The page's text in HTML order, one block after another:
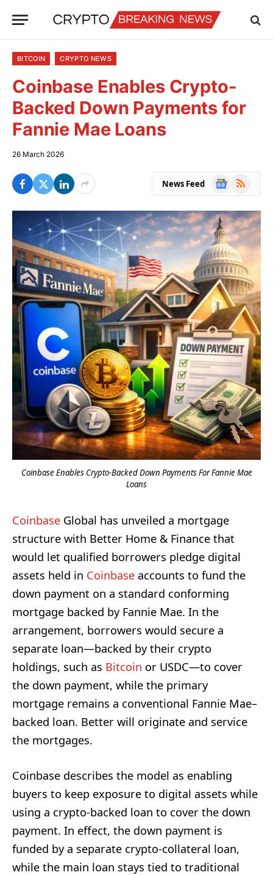
BITCOIN CRYPTO NEWS
Coinbase Enables Crypto-
Backed Down Payments for
Fannie Mae Loans
26 March 2026
News Feed
Google
RSS
Coinbase Enables Crypto-Backed Down Payments For Fannie Mae
Loans
Coinbase Global has unveiled a mortgage
structure with Better Home & Finance that
would let qualified borrowers pledge digital
assets held in Coinbase accounts to fund the
down payment on a standard conforming
mortgage backed by Fannie Mae. In the
arrangement, borrowers would secure a
separate loan—backed by their crypto
holdings, such as Bitcoin or USDC—to cover
the down payment, while the primary
mortgage remains a conventional Fannie Mae–
backed loan. Better will originate and service
the mortgages.
Coinbase describes the model as enabling
buyers to keep exposure to digital assets while
using a crypto-backed loan to cover the down
payment. In effect, the down payment is
funded by a separate crypto-collateral loan,
while the main loan stays tied to traditional